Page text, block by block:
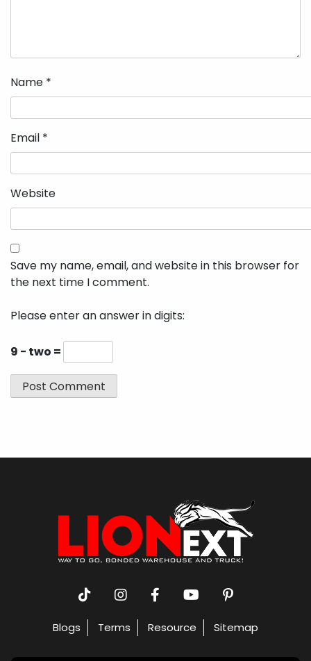
Name *
Email *
Website
Save my name, email, and website in this browser for
the next time I comment.
Please enter an answer in digits:
9 − two =
Blogs Terms Resource Sitemap